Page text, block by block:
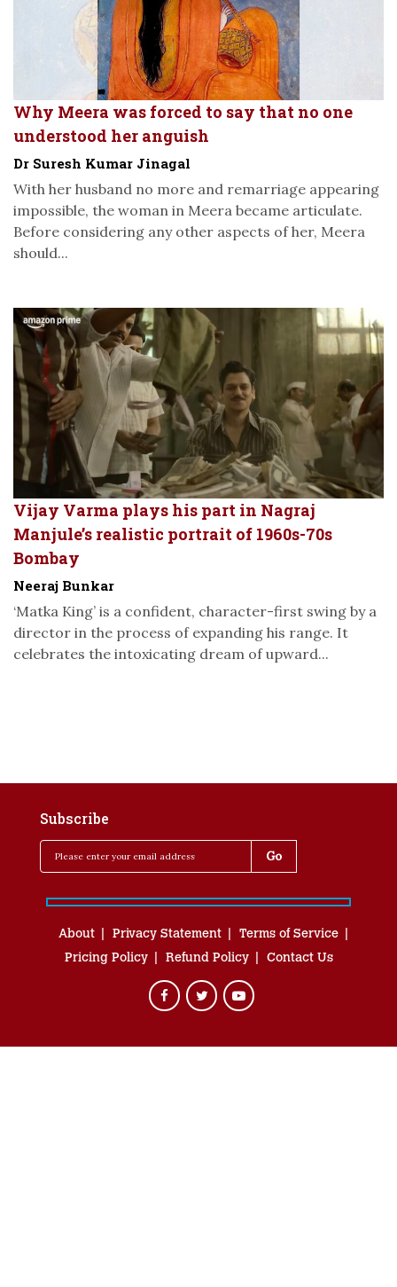
Why Meera was forced to say that no one
understood her anguish
Dr Suresh Kumar Jinagal
With her husband no more and remarriage appearing
impossible, the woman in Meera became articulate.
Before considering any other aspects of her, Meera
should...
Vijay Varma plays his part in Nagraj
Manjule’s realistic portrait of 1960s-70s
Bombay
Neeraj Bunkar
‘Matka King’ is a confident, character-first swing by a
director in the process of expanding his range. It
celebrates the intoxicating dream of upward...
Subscribe
About Privacy Statement
Terms of Service
Pricing Policy
Refund Policy Contact Us